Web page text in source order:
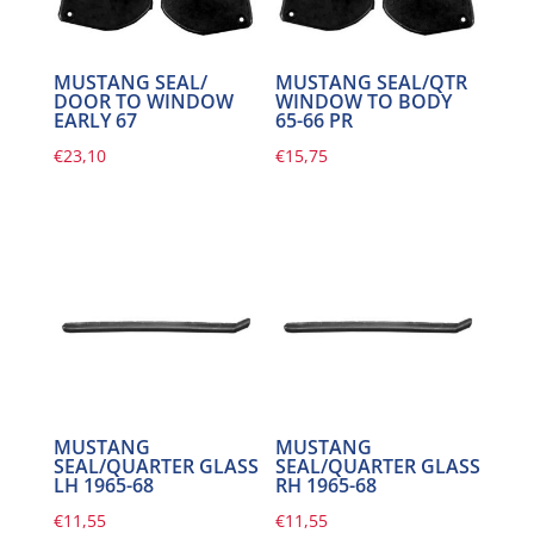
MUSTANG SEAL/
DOOR TO WINDOW
EARLY 67
€23,10
MUSTANG SEAL/QTR
WINDOW TO BODY
65-66 PR
€15,75
MUSTANG
SEAL/QUARTER GLASS
LH 1965-68
€11,55
MUSTANG
SEAL/QUARTER GLASS
RH 1965-68
€11,55